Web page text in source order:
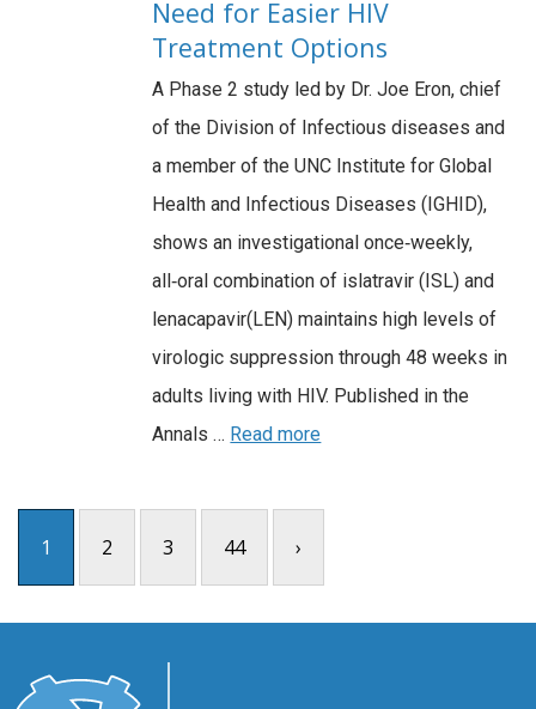
Need for Easier HIV
Treatment Options
A Phase 2 study led by Dr. Joe Eron, chief
of the Division of Infectious diseases and
a member of the UNC Institute for Global
Health and Infectious Diseases (IGHID),
shows an investigational once‑weekly,
all‑oral combination of islatravir (ISL) and
lenacapavir(LEN) maintains high levels of
virologic suppression through 48 weeks in
adults living with HIV. Published in the
Annals … Read more
1 2 3 44 ›